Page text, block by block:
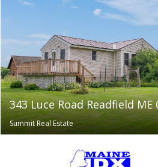
343 Luce Road Readfield ME
Summit Real Estate